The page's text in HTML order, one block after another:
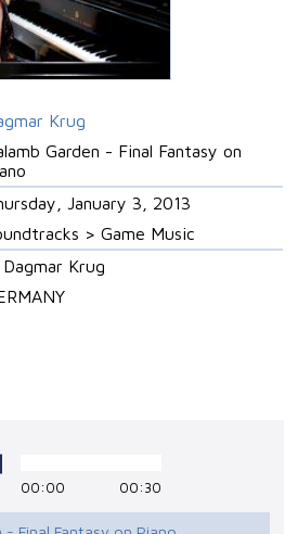
Krug
Garden - Final Fantasy on
January 3, 2013
> Game Music
Krug
00:00 00:30